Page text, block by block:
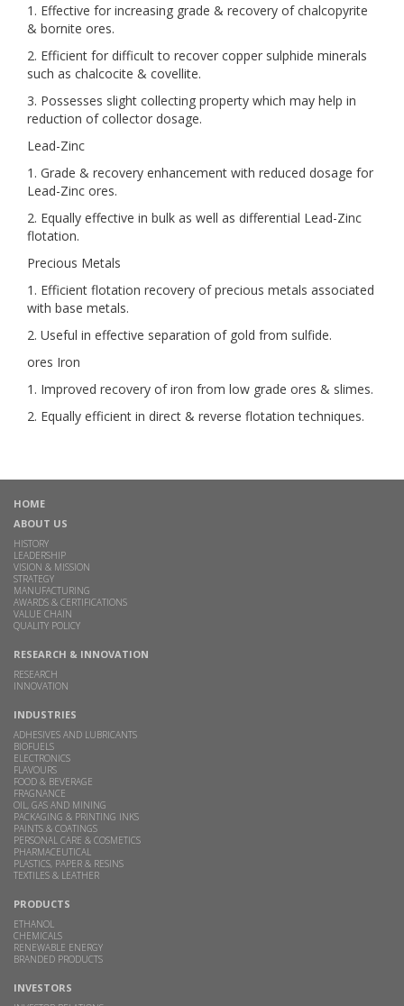
1. Effective for increasing grade & recovery of chalcopyrite
& bornite ores.
2. Efficient for difficult to recover copper sulphide minerals
such as chalcocite & covellite.
3. Possesses slight collecting property which may help in
reduction of collector dosage.
Lead-Zinc
1. Grade & recovery enhancement with reduced dosage for
Lead-Zinc ores.
2. Equally effective in bulk as well as differential Lead-Zinc
flotation.
Precious Metals
1. Efficient flotation recovery of precious metals associated
with base metals.
2. Useful in effective separation of gold from sulfide.
ores Iron
1. Improved recovery of iron from low grade ores & slimes.
2. Equally efficient in direct & reverse flotation techniques.
HOME
ABOUT US
HISTORY
LEADERSHIP
VISION & MISSION
STRATEGY
MANUFACTURING
AWARDS & CERTIFICATIONS
VALUE CHAIN
QUALITY POLICY
RESEARCH & INNOVATION
RESEARCH
INNOVATION
INDUSTRIES
ADHESIVES AND LUBRICANTS
BIOFUELS
ELECTRONICS
FLAVOURS
FOOD & BEVERAGE
FRAGNANCE
OIL, GAS AND MINING
PACKAGING & PRINTING INKS
PAINTS & COATINGS
PERSONAL CARE & COSMETICS
PHARMACEUTICAL
PLASTICS, PAPER & RESINS
TEXTILES & LEATHER
PRODUCTS
ETHANOL
CHEMICALS
RENEWABLE ENERGY
BRANDED PRODUCTS
INVESTORS